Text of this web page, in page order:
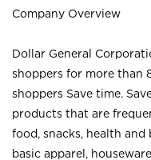
Company Overview
Dollar General
shoppers for more than
shoppers Save time.
products that are
food, snacks, health and
basic apparel,